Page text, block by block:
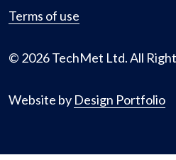
Terms of use
© 2026 TechMet Ltd. All
Website by Design Portfolio